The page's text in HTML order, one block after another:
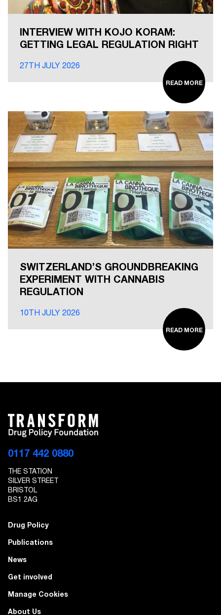
INTERVIEW WITH KOJO KORAM:
GETTING LEGAL REGULATION RIGHT
27TH JULY 2026
READ MORE
SWITZERLAND’S GROUNDBREAKING
EXPERIMENT WITH CANNABIS
REGULATION
10TH JULY 2026
READ MORE
0117 442 0880
THE STATION
SILVER STREET
BRISTOL
BS1 2AG
Drug Policy
Publications
News
Get involved
Manage Cookies
About Us